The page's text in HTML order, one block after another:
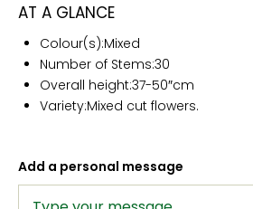
AT A GLANCE
Colour(s):Mixed
Number of Stems:30
Overall height:37-50″cm
Variety:Mixed cut flowers.
Add a personal message